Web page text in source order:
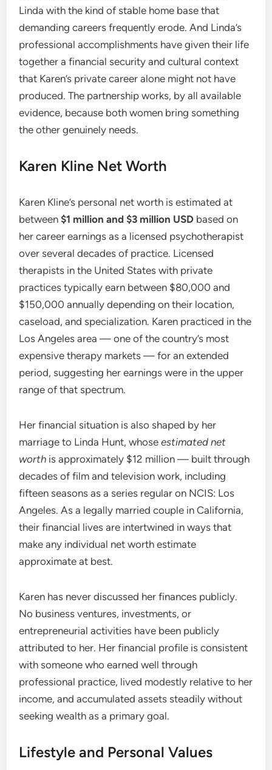
Linda with the kind of stable home base that
demanding careers frequently erode. And Linda’s
professional accomplishments have given their life
together a financial security and cultural context
that Karen’s private career alone might not have
produced. The partnership works, by all available
evidence, because both women bring something
the other genuinely needs.
Karen Kline Net Worth
Karen Kline’s personal net worth is estimated at
between$1 million and $3 million USD based on
her career earnings as a licensed psychotherapist
over several decades of practice. Licensed
therapists in the United States with private
practices typically earn between $80,000 and
$150,000 annually depending on their location,
caseload, and specialization. Karen practiced in the
Los Angeles area — one of the country’s most
expensive therapy markets — for an extended
period, suggesting her earnings were in the upper
range of that spectrum.
Her financial situation is also shaped by her
marriage to Linda Hunt, whoseestimated net
worth is approximately $12 million — built through
decades of film and television work, including
fifteen seasons as a series regular on NCIS: Los
Angeles. As a legally married couple in California,
their financial lives are intertwined in ways that
make any individual net worth estimate
approximate at best.
Karen has never discussed her finances publicly.
No business ventures, investments, or
entrepreneurial activities have been publicly
attributed to her. Her financial profile is consistent
with someone who earned well through
professional practice, lived modestly relative to her
income, and accumulated assets steadily without
seeking wealth as a primary goal.
Lifestyle and Personal Values